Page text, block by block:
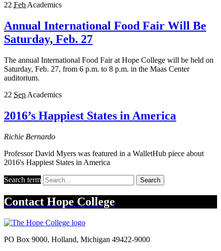
22 Feb Academics
Annual International Food Fair Will Be
Saturday, Feb. 27
The annual International Food Fair at Hope College will be held on
Saturday, Feb. 27, from 6 p.m. to 8 p.m. in the Maas Center
auditorium.
22 Sep Academics
2016’s Happiest States in America
Richie Bernardo
Professor David Myers was featured in a WalletHub piece about
2016's Happiest States in America
Search term Search
Contact Hope College
PO Box 9000, Holland, Michigan 49422-9000